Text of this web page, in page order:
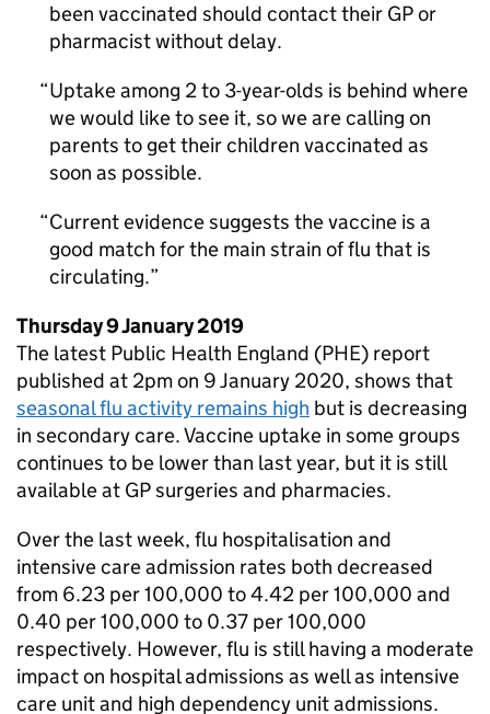
been vaccinated should contact their GPor
pharmacist without delay.
Uptake among 2 to 3-year-olds is behind where
we would like to see it, so we are calling on
parents to get their children vaccinated as
soon as possible.
Current evidence suggests the vaccine is a
good match for the main strain of flu that is
circulating.
Thursday 9 January 2019
The latest Public Health England (PHE) report
published at 2pm on 9 January 2020, shows that
seasonal flu activity remains high but is decreasing
in secondary care. Vaccine uptake in some groups
continues to be lower than last year, but it is still
available at GPsurgeries and pharmacies.
Over the last week, flu hospitalisation and
intensive care admission rates both decreased
from 6.23 per 100,000 to 4.42 per 100,000 and
0.40 per 100,000 to 0.37 per 100,000
respectively. However, flu is still having a moderate
impact on hospital admissions as well as intensive
care unit and high dependency unit admissions.